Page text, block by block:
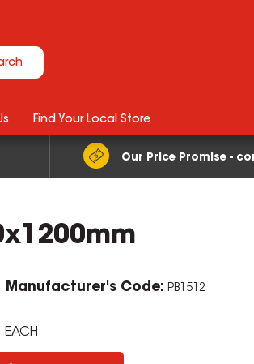
Our Price Promise -
Find Your Local Store
Manufacturer's Code: PB1512
EACH